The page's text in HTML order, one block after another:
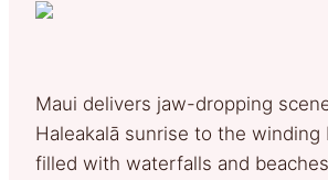
Maui delivers jaw-dropping
Haleakalā sunrise to the winding
filled with waterfalls and